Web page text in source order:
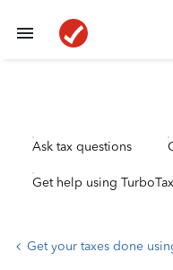
Ask tax questions
Get help using
Get your taxes done